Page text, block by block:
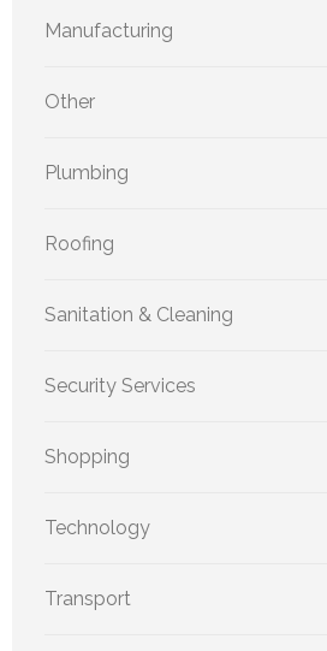
Manufacturing
Other
Plumbing
Roofing
Sanitation & Cleaning
Security Services
Shopping
Technology
Transport